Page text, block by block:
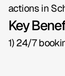
actions in
Key
1) 24/7